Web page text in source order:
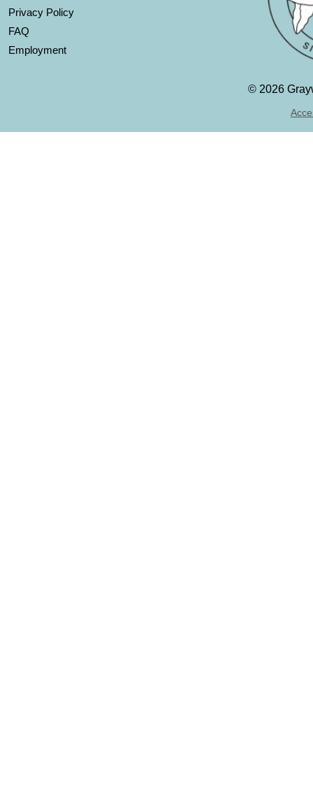
Privacy Policy
FAQ
Employment
© 2026